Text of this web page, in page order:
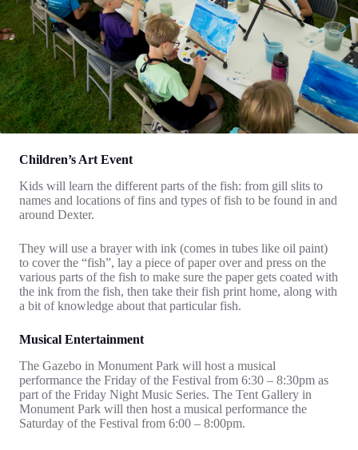
Children’s Art Event
Kids will learn the different parts of the fish: from gill slits to
names and locations of fins and types of fish to be found in and
around Dexter.
They will use a brayer with ink (comes in tubes like oil paint)
to cover the “fish”, lay a piece of paper over and press on the
various parts of the fish to make sure the paper gets coated with
the ink from the fish, then take their fish print home, along with
a bit of knowledge about that particular fish.
Musical Entertainment
The Gazebo in Monument Park will host a musical
performance the Friday of the Festival from 6:30 – 8:30pm as
part of the Friday Night Music Series. The Tent Gallery in
Monument Park will then host a musical performance the
Saturday of the Festival from 6:00 – 8:00pm.